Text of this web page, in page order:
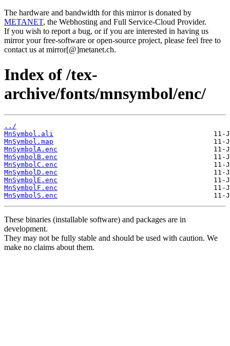
The hardware and bandwidth for this mirror is donated by
METANET, the Webhosting and Full Service-Cloud Provider.
If you wish to report a bug, or if you are interested in having us
mirror your free-software or open-source project, please feel free to
contact us at mirror[@]metanet.ch.
Index of /tex-
archive/fonts/mnsymbol/enc/
../
MnSymbol.ali
MnSymbol.map
MnSymbolA.enc
MnSymbolB.enc
MnSymbolC.enc
MnSymbolD.enc
MnSymbolE.enc
MnSymbolF.enc
MnSymbolS.enc
These binaries (installable software) and packages are in
development.
They may not be fully stable and should be used with caution. We
make no claims about them.